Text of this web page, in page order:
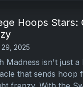
Hoops Stars:
29, 2025
Madness isn't just
that sends hoop